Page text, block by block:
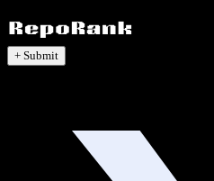
+ Submit